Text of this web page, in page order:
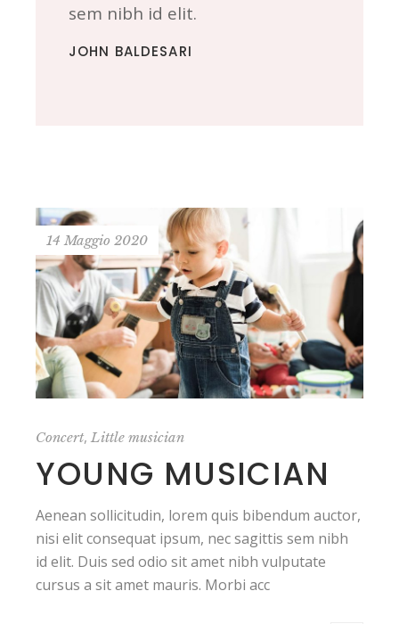
sem nibh id elit.
JOHN BALDESARI
14 Maggio 2020
Concert,Little musician
YOUNG MUSICIAN
Aenean sollicitudin, lorem quis bibendum auctor,
nisi elit consequat ipsum, nec sagittis sem nibh
id elit. Duis sed odio sit amet nibh vulputate
cursus a sit amet mauris. Morbi acc